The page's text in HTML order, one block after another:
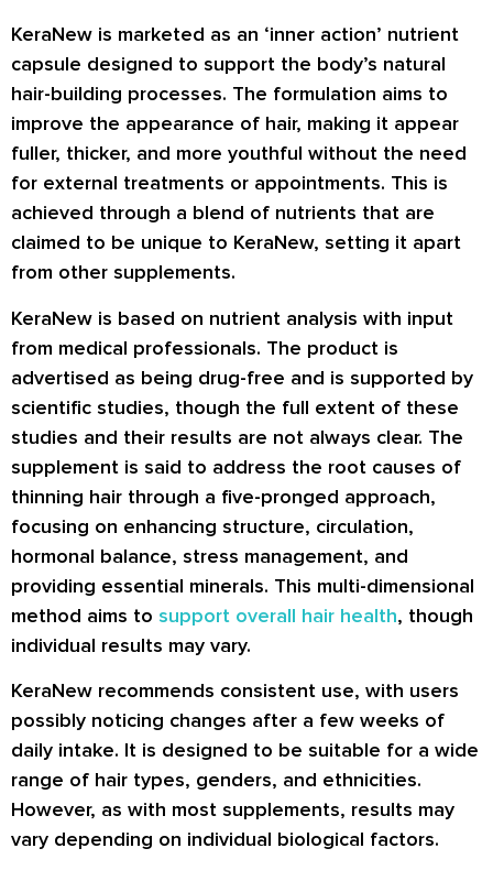
KeraNew is marketed as an ‘inner action’ nutrient
capsule designed to support the body’s natural
hair-building processes. The formulation aims to
improve the appearance of hair, making it appear
fuller, thicker, and more youthful without the need
for external treatments or appointments. This is
achieved through a blend of nutrients that are
claimed to be unique to KeraNew, setting it apart
from other supplements.
KeraNew is based on nutrient analysis with input
from medical professionals. The product is
advertised as being drug-free and is supported by
scientific studies, though the full extent of these
studies and their results are not always clear. The
supplement is said to address the root causes of
thinning hair through a five-pronged approach,
focusing on enhancing structure, circulation,
hormonal balance, stress management, and
providing essential minerals. This multi-dimensional
method aims to support overall hair health, though
individual results may vary.
KeraNew recommends consistent use, with users
possibly noticing changes after a few weeks of
daily intake. It is designed to be suitable for a wide
range of hair types, genders, and ethnicities.
However, as with most supplements, results may
vary depending on individual biological factors.